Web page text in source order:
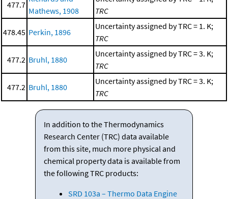
477.7
Mathews, 1908
TRC
478.45 Perkin, 1896
Uncertainty assigned by TRC = 1. K;
TRC
477.2 Bruhl, 1880
Uncertainty assigned by TRC = 3. K;
TRC
477.2 Bruhl, 1880
Uncertainty assigned by TRC = 3. K;
TRC
In addition to the Thermodynamics
Research Center (TRC) data available
from this site, much more physical and
chemical property data is available from
the following TRC products:
SRD 103a – Thermo Data Engine